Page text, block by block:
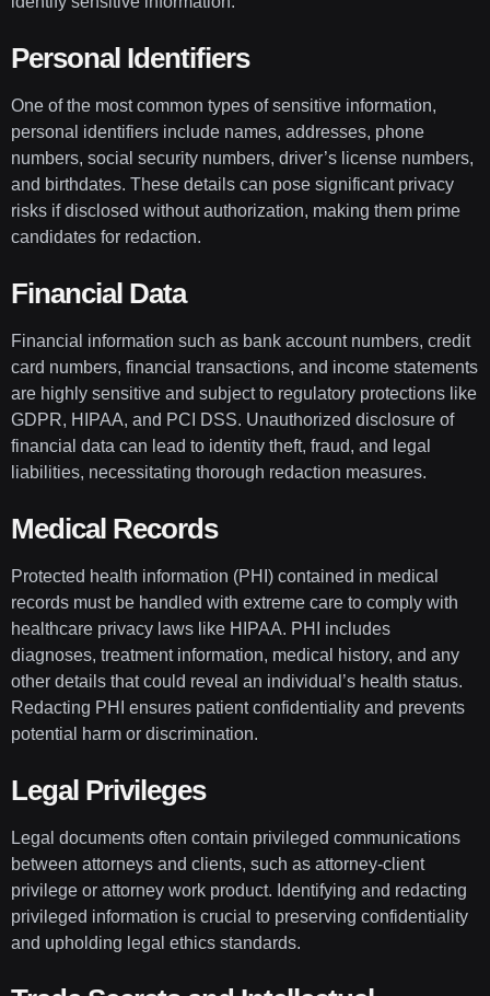
Personal Identifiers
One of the most common types of sensitive information,
personal identifiers include names, addresses, phone
numbers, social security numbers, driver’s license numbers,
and birthdates. These details can pose significant privacy
risks if disclosed without authorization, making them prime
candidates for redaction.
Financial Data
Financial information such as bank account numbers, credit
card numbers, financial transactions, and income statements
are highly sensitive and subject to regulatory protections like
GDPR, HIPAA, and PCI DSS. Unauthorized disclosure of
financial data can lead to identity theft, fraud, and legal
liabilities, necessitating thorough redaction measures.
Medical Records
Protected health information (PHI) contained in medical
records must be handled with extreme care to comply with
healthcare privacy laws like HIPAA. PHI includes
diagnoses, treatment information, medical history, and any
other details that could reveal an individual’s health status.
Redacting PHI ensures patient confidentiality and prevents
potential harm or discrimination.
Legal Privileges
Legal documents often contain privileged communications
between attorneys and clients, such as attorney-client
privilege or attorney work product. Identifying and redacting
privileged information is crucial to preserving confidentiality
and upholding legal ethics standards.